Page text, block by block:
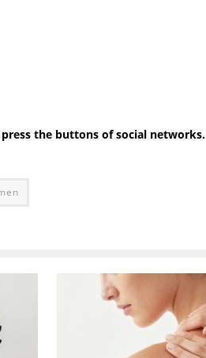
the buttons of social networks.